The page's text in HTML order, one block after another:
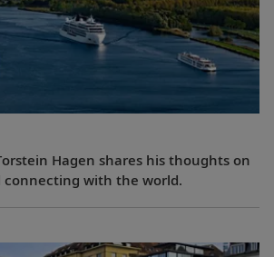
Hagen shares his thoughts on
connecting with the world.